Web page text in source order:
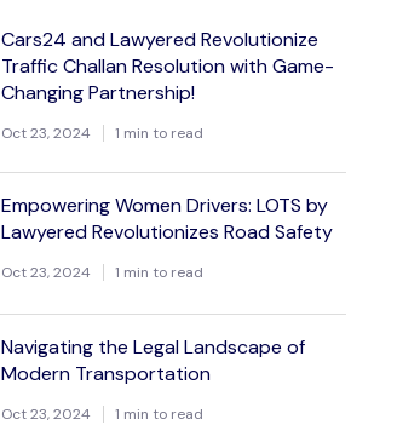
Cars24 and Lawyered Revolutionize
Traffic Challan Resolution with Game-
Changing Partnership!
Oct 23, 2024 1 min to read
Empowering Women Drivers: LOTS by
Lawyered Revolutionizes Road Safety
Oct 23, 2024 1 min to read
Navigating the Legal Landscape of
Modern Transportation
Oct 23, 2024 1 min to read